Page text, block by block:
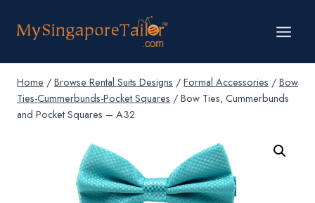
Home / Browse Rental Suits Designs / Formal Accessories / Bow
Ties-Cummerbunds-Pocket Squares / Bow Ties, Cummerbunds
and Pocket Squares – A32